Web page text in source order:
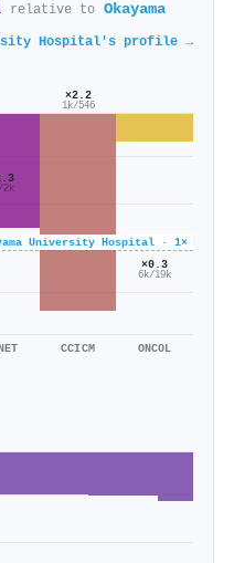
relative to Okayama
Hospital's profile →
University Hospital · 1×
2k
×2.2
1k/546
CCICM
×0.3
6k/19k
ONCOL